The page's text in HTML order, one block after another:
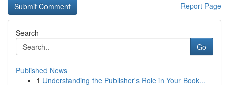
Report Page
Search
Go
Published News
1 Understanding the Publisher's Role in Your Book...